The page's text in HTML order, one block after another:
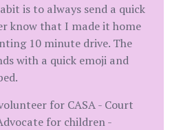
is to always send a quick
know that I made it home
10 minute drive. The
with a quick emoji and
for CASA - Court
for children -